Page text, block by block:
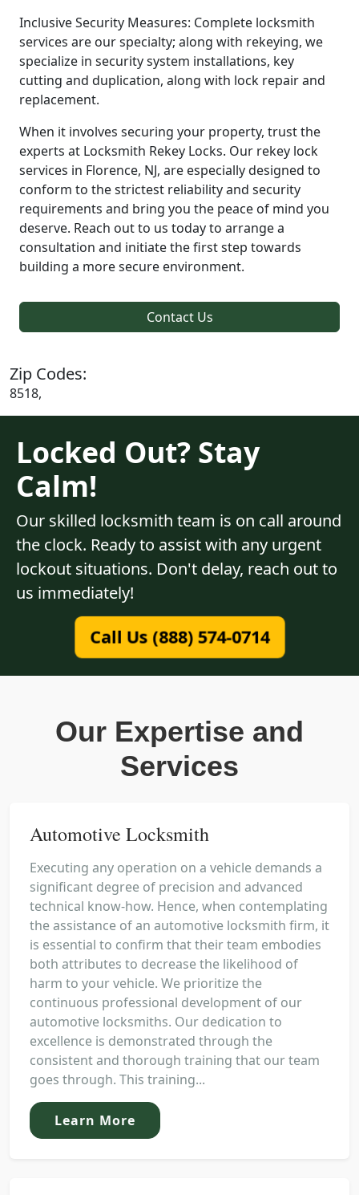
Inclusive Security Measures: Complete locksmith
services are our specialty; along with rekeying, we
specialize in security system installations, key
cutting and duplication, along with lock repair and
replacement.
When it involves securing your property, trust the
experts at Locksmith Rekey Locks. Our rekey lock
services in Florence, NJ, are especially designed to
conform to the strictest reliability and security
requirements and bring you the peace of mind you
deserve. Reach out to us today to arrange a
consultation and initiate the first step towards
building a more secure environment.
Contact Us
Zip Codes:
8518,
Locked Out? Stay
Calm!
Our skilled locksmith team is on call around
the clock. Ready to assist with any urgent
lockout situations. Don't delay, reach out to
us immediately!
Call Us (888) 574-0714
Our Expertise and
Services
Automotive Locksmith
Executing any operation on a vehicle demands a
significant degree of precision and advanced
technical know-how. Hence, when contemplating
the assistance of an automotive locksmith firm, it
is essential to confirm that their team embodies
both attributes to decrease the likelihood of
harm to your vehicle. We prioritize the
continuous professional development of our
automotive locksmiths. Our dedication to
excellence is demonstrated through the
consistent and thorough training that our team
goes through. This training...
Learn More